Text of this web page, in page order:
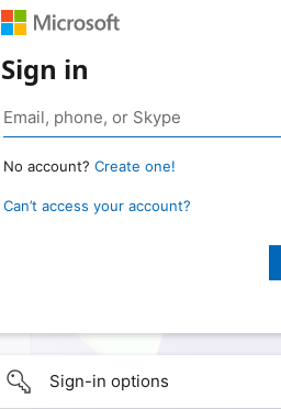
Sign in
No account? Create one!
Can’t access your account?
Sign-in options